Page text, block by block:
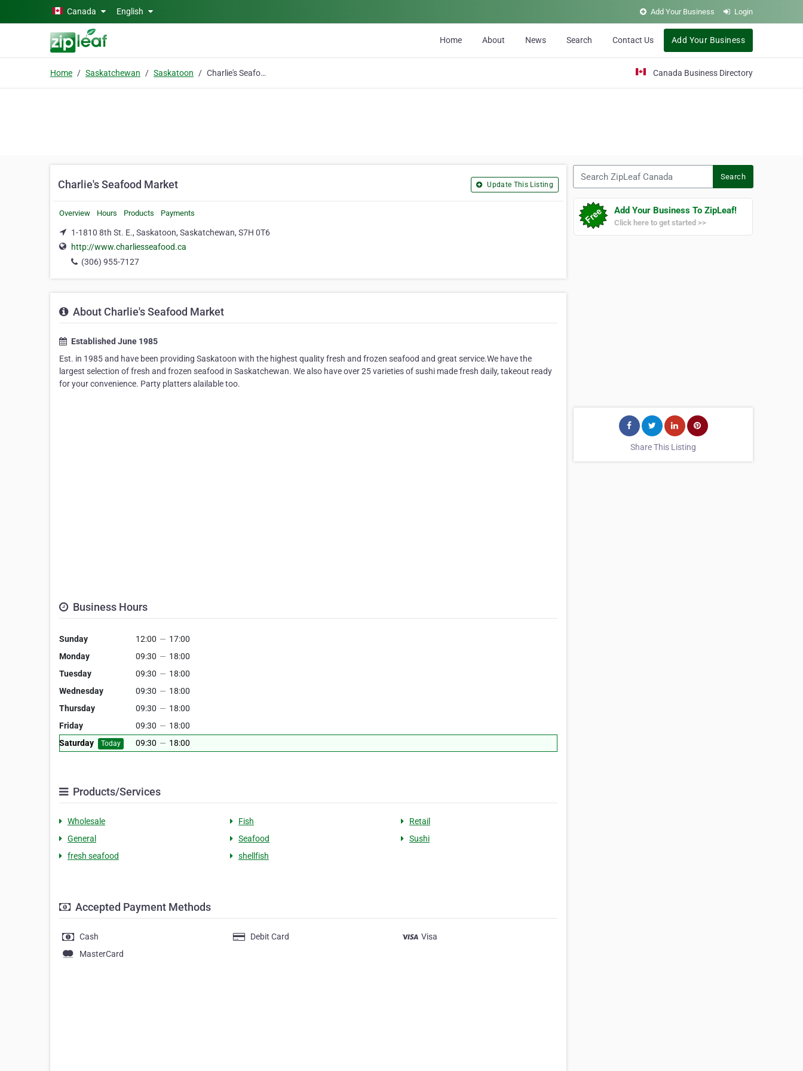
Skip to main contentCanada English Add Your Business Login
Home About News Search Contact Us Add Your Business
Home Saskatchewan Saskatoon Charlie's Seafood Market Canada Business Directory
Charlie's Seafood Market Update This Listing
Overview Hours Products Payments
1-1810 8th St. E., Saskatoon, Saskatchewan, S7H 0T6
http://www.charliesseafood.ca
(306) 955-7127
About Charlie's Seafood Market
Established June 1985
Est. in 1985 and have been providing Saskatoon with the highest quality fresh and frozen seafood and great service.We have the
largest selection of fresh and frozen seafood in Saskatchewan. We also have over 25 varieties of sushi made fresh daily, takeout ready
for your convenience. Party platters alailable too.
Business Hours
Sunday 12:00 — 17:00
Monday
09:30 — 18:00
Tuesday
09:30 — 18:00
Wednesday
09:30 — 18:00
Thursday
09:30 — 18:00
Friday
09:30 — 18:00
Saturday
Today 09:30 — 18:00
Products/Services
Wholesale Fish
Retail
General
Seafood
Sushi
fresh seafood
shellfish
Accepted Payment Methods
Cash Debit Card
Visa
MasterCard
Search
Add Your Business To ZipLeaf!
Click here to get started >>
Share This Listing